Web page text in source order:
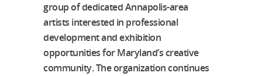
group of dedicated Annapolis-area
artists interested in professional
development and exhibition
opportunities for Maryland’s creative
community. The organization continues